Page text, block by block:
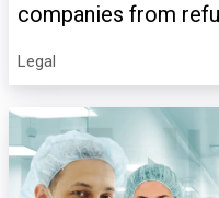
companies from
Legal